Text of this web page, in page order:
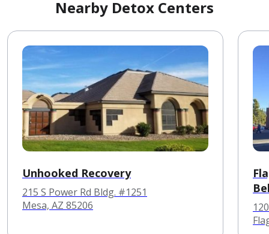
Nearby Detox Centers
Unhooked Recovery
215 S Power Rd Bldg. #1251
Mesa, AZ 85206